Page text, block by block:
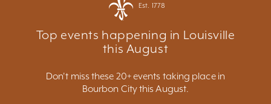
Est. 1778
Top events happening in Louisville
this August
Don't miss these 20+ events taking place in
Bourbon City this August.